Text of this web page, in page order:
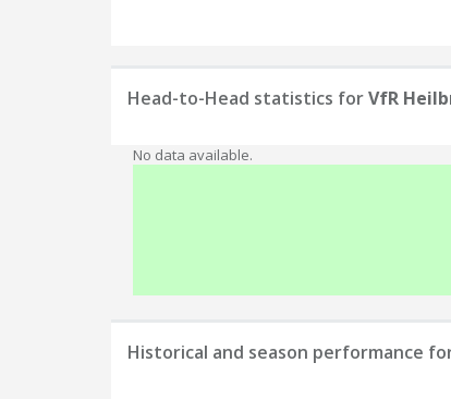
Head-to-Head statistics forVfR
No data available.
Historical and season performance